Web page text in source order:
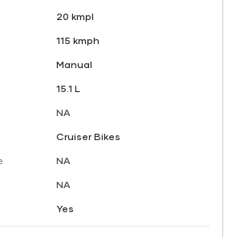
20 kmpl
115 kmph
Manual
15.1 L
NA
Cruiser Bikes
NA
NA
Yes